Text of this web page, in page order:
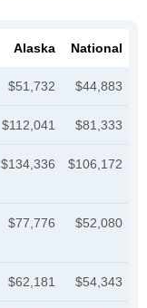
Alaska National
$51,732 $44,883
$112,041 $81,333
$134,336 $106,172
$77,776 $52,080
$62,181 $54,343